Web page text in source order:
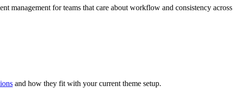
management for teams that care about workflow and consistency across
and how they fit with your current theme setup.